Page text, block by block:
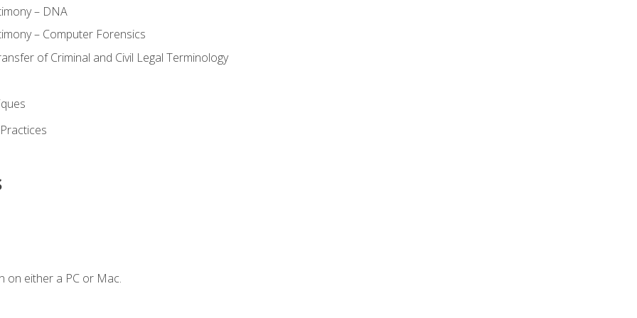
– DNA
– Computer Forensics
of Criminal and Civil Legal Terminology
on either a PC or Mac.